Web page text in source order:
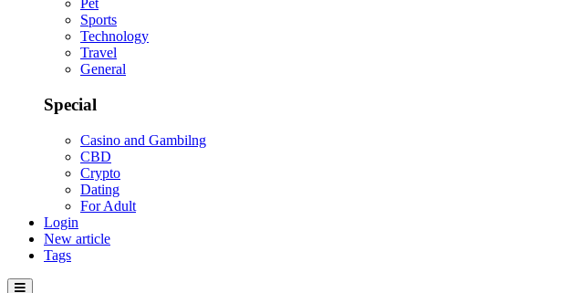
Pet
Sports
Technology
Travel
General
Special
Casino and Gambilng
CBD
Crypto
Dating
For Adult
Login
New article
Tags